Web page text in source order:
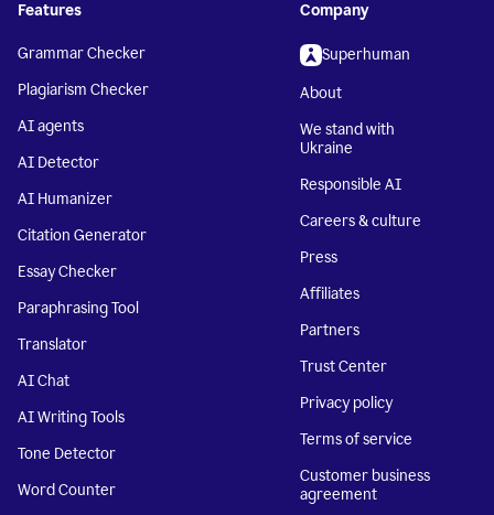
Features
Grammar Checker
Plagiarism Checker
AI agents
AI Detector
AI Humanizer
Citation Generator
Essay Checker
Paraphrasing Tool
Translator
AI Chat
AI Writing Tools
Tone Detector
Word Counter
Company
Superhuman
About
We stand with
Ukraine
Responsible AI
Careers & culture
Press
Affiliates
Partners
Trust Center
Privacy policy
Terms of service
Customer business
agreement